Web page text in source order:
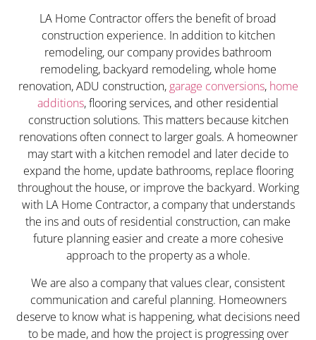
LA Home Contractor offers the benefit of broad
construction experience. In addition to kitchen
remodeling, our company provides bathroom
remodeling, backyard remodeling, whole home
renovation, ADU construction, garage conversions, home
additions, flooring services, and other residential
construction solutions. This matters because kitchen
renovations often connect to larger goals. A homeowner
may start with a kitchen remodel and later decide to
expand the home, update bathrooms, replace flooring
throughout the house, or improve the backyard. Working
with LA Home Contractor, a company that understands
the ins and outs of residential construction, can make
future planning easier and create a more cohesive
approach to the property as a whole.
We are also a company that values clear, consistent
communication and careful planning. Homeowners
deserve to know what is happening, what decisions need
to be made, and how the project is progressing over